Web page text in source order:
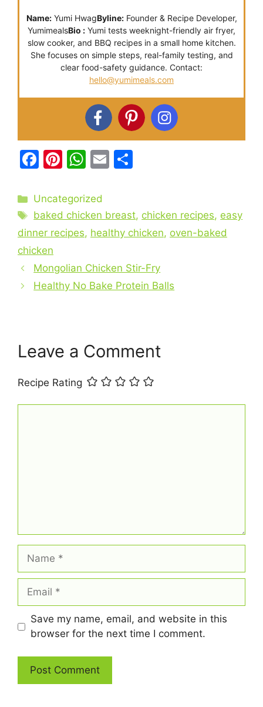
Name:Yumi HwagByline:Founder & Recipe Developer,
YumimealsBio : Yumi tests weeknight-friendly air fryer,
slow cooker, and BBQ recipes in a small home kitchen.
She focuses on simple steps, real-family testing, and
clear food-safety guidance. Contact:
hello@yumimeals.com
F
c
e
b
o
o
k
Pi
er
e
st
W
at
s
A
p
E
l
e
Categories
Uncategorized
Tags
baked chicken breast, chicken recipes, easy
dinner recipes, healthy chicken, oven-baked
chicken
Mongolian Chicken Stir-Fry
Healthy No Bake Protein Balls
Leave a Comment
Recipe Rating
Name
Email
Save my name, email, and website in this
browser for the next time I comment.